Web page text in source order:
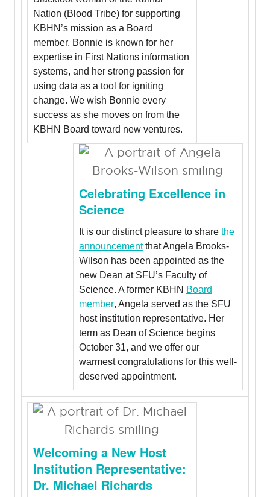
Nation (Blood Tribe) for supporting
KBHN’s mission as a Board
member. Bonnie is known for her
expertise in First Nations information
systems, and her strong passion for
using data as a tool for igniting
change. We wish Bonnie every
success as she moves on from the
KBHN Board toward new ventures.
Celebrating Excellence in
Science
It is our distinct pleasure to share the
announcementthat Angela Brooks-
Wilson has been appointed as the
new Dean at SFU’s Faculty of
Science. A former KBHN Board
member, Angela served as the SFU
host institution representative. Her
term as Dean of Science begins
October 31, and we offer our
warmest congratulations for this well-
deserved appointment.
Welcoming a New Host
Institution Representative:
Dr. Michael Richards